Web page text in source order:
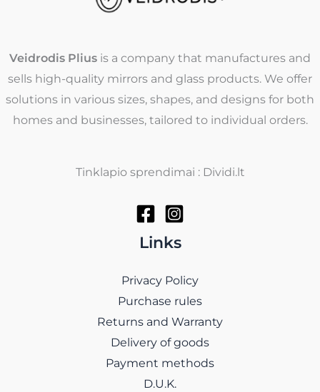
Veidrodis Plius is a company that manufactures and
sells high-quality mirrors and glass products. We offer
solutions in various sizes, shapes, and designs for both
homes and businesses, tailored to individual orders.
Tinklapio sprendimai : Dividi.lt
Links
Privacy Policy
Purchase rules
Returns and Warranty
Delivery of goods
Payment methods
D.U.K.